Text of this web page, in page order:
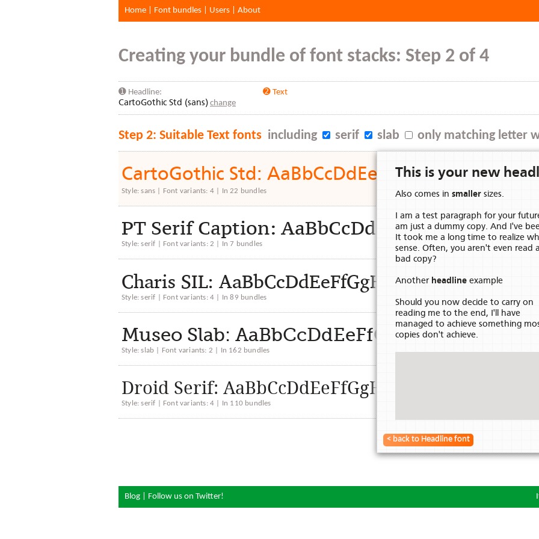
Home Font bundles Users About
Creating your bundle of font stacks: Step 2 of 4
➊ Headline:
CartoGothic Std (sans) change
➋ Text
Step 2: Suitable Text fonts including serif slab only matching letter
CartoGothic Std:
Style: sans | Font variants: 4 | In 22 bundles
PT Serif Caption:
Style: serif | Font variants: 2 | In 7 bundles
Charis SIL:
Style: serif | Font variants: 4 | In 89 bundles
Museo Slab:
Style: slab | Font variants: 2 | In 162 bundles
Droid Serif:
Style: serif | Font variants: 4 | In 110 bundles
This is your new
Also comes in smaller sizes.
I am a test paragraph for your
am just a dummy copy. And I've
It took me a long time to realize
sense. Often, you aren't even read
bad copy?
Another headline example
Should you now decide to carry on
reading me to the end, I'll have
managed to achieve something
copies don't achieve.
< back to Headline font
Blog Follow us on Twitter!